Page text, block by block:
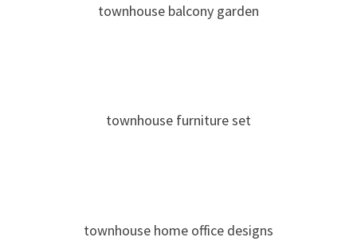
townhouse balcony garden
townhouse furniture set
townhouse home office designs